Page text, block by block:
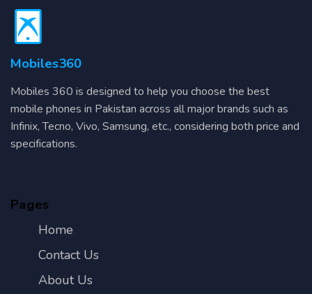
Mobiles360
Mobiles 360 is designed to help you choose the best
mobile phones in Pakistan across all major brands such as
Infinix, Tecno, Vivo, Samsung, etc., considering both price and
specifications.
Pages
Home
Contact Us
About Us